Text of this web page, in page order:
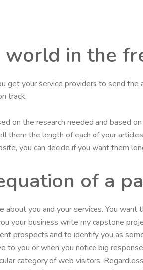
world in the
get your service providers to send
track.
on the research needed and
the length of each of your
you can decide if you want them
of a
you and your services. You
your business write my capstone
prospects and to identify you as
you or when you notice big
category of web visitors.